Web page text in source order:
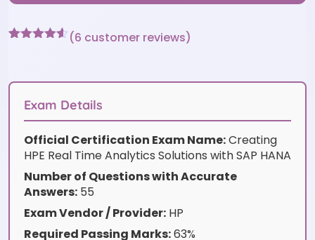
customer
(6 customer reviews)
Exam Details
Official Certification Exam Name:Creating
HPE Real Time Analytics Solutions with SAP HANA
Number of Questions with Accurate
Answers: 55
Exam Vendor / Provider: HP
Required Passing Marks:63%